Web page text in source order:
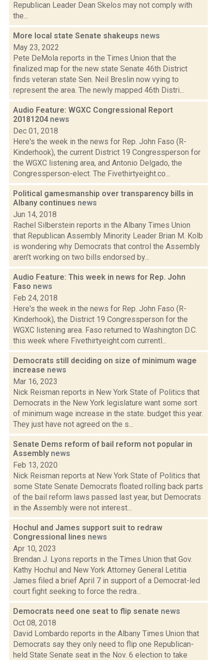
Republican Leader Dean Skelos may not comply with
the...
More local state Senate shakeups news
May 23, 2022
Pete DeMola reports in the Times Union that the
finalized map for the new state Senate 46th District
finds veteran state Sen. Neil Breslin now vying to
represent the area. The newly mapped 46th Distri...
Audio Feature: WGXC Congressional Report
20181204 news
Dec 01, 2018
Here's the week in the news for Rep. John Faso (R-
Kinderhook), the current District 19 Congressperson for
the WGXC listening area, and Antonio Delgado, the
Congressperson-elect. The Fivethirtyeight.co...
Political gamesmanship over transparency bills in
Albany continues news
Jun 14, 2018
Rachel Silberstein reports in the Albany Times Union
that Republican Assembly Minority Leader Brian M. Kolb
is wondering why Democrats that control the Assembly
aren't working on two bills endorsed by...
Audio Feature: This week in news for Rep. John
Faso news
Feb 24, 2018
Here's the week in the news for Rep. John Faso (R-
Kinderhook), the District 19 Congressperson for the
WGXC listening area. Faso returned to Washington D.C.
this week where Fivethirtyeight.com currentl...
Democrats still deciding on size of minimum wage
increase news
Mar 16, 2023
Nick Reisman reports in New York State of Politics that
Democrats in the New York legislature want some sort
of minimum wage increase in the state. budget this year.
They just have not agreed on the s...
Senate Dems reform of bail reform not popular in
Assembly news
Feb 13, 2020
Nick Reisman reports at New York State of Politics that
some State Senate Democrats floated rolling back parts
of the bail reform laws passed last year, but Democrats
in the Assembly were not interest...
Hochul and James support suit to redraw
Congressional lines news
Apr 10, 2023
Brendan J. Lyons reports in the Times Union that Gov.
Kathy Hochul and New York Attorney General Letitia
James filed a brief April 7 in support of a Democrat-led
court fight seeking to force the redra...
Democrats need one seat to flip senate news
Oct 08, 2018
David Lombardo reports in the Albany Times Union that
Democrats say they only need to flip one Republican-
held State Senate seat in the Nov. 6 election to take